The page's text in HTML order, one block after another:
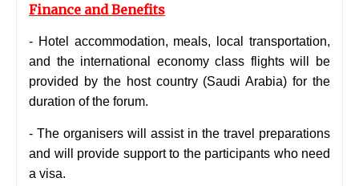
Finance and Benefits
- Hotel accommodation, meals, local transportation,
and the international economy class flights will be
provided by the host country (Saudi Arabia) for the
duration of the forum.
- The organisers will assist in the travel preparations
and will provide support to the participants who need
a visa.